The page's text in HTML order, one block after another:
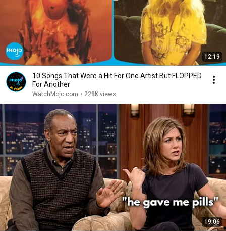
12:19
10 Songs That Were a Hit For One Artist But FLOPPED
For Another
WatchMojo.com • 228K views
19:06